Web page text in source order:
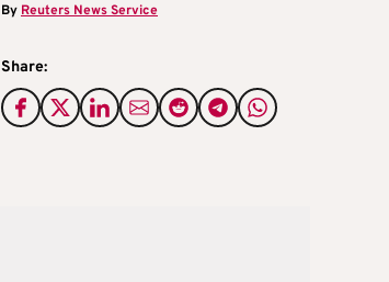
By Reuters News Service
Share: